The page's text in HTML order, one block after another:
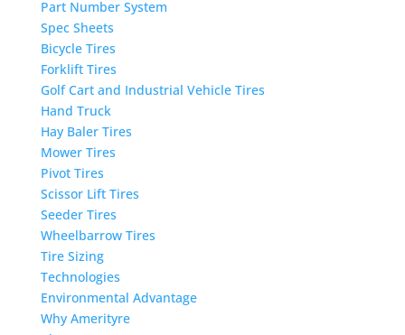
Part Number System
Spec Sheets
Bicycle Tires
Forklift Tires
Golf Cart and Industrial Vehicle Tires
Hand Truck
Hay Baler Tires
Mower Tires
Pivot Tires
Scissor Lift Tires
Seeder Tires
Wheelbarrow Tires
Tire Sizing
Technologies
Environmental Advantage
Why Amerityre